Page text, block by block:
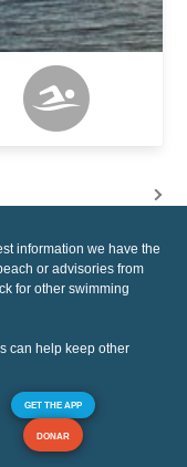
information we have the
or advisories from
for other swimming
can help keep other
GET THE APP
DONAR